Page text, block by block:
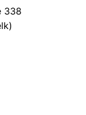
338